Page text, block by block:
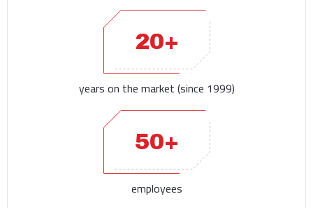
20+
years on the market (since 1999)
50+
employees